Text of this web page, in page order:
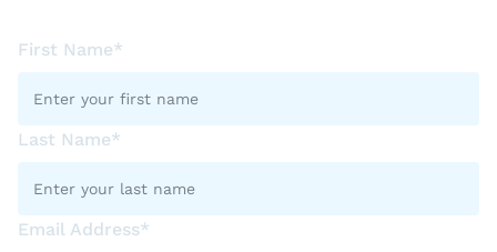
First Name*
Last Name*
Email Address*